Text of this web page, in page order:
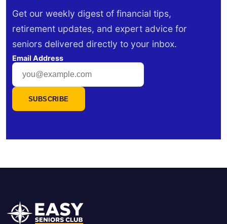
Get our weekly digest of financial tips,
retirement updates, and expert advice for
seniors delivered directly to your inbox.
Email Address
SUBSCRIBE